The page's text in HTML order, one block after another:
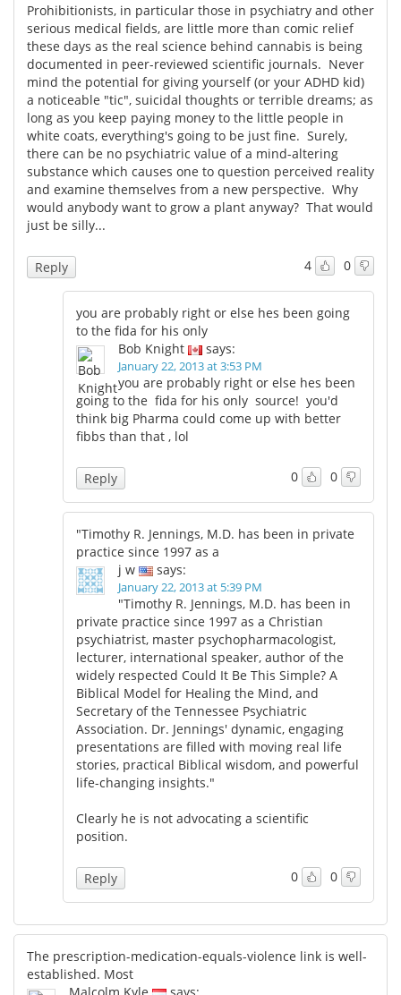
Prohibitionists, in particular those in psychiatry and other
serious medical fields, are little more than comic relief
these days as the real science behind cannabis is being
documented in peer-reviewed scientific journals. Never
mind the potential for giving yourself (or your ADHD kid)
a noticeable "tic", suicidal thoughts or terrible dreams; as
long as you keep paying money to the little people in
white coats, everything's going to be just fine. Surely,
there can be no psychiatric value of a mind-altering
substance which causes one to question perceived reality
and examine themselves from a new perspective. Why
would anybody want to grow a plant anyway? That would
just be silly...
4 0
Reply
you are probably right or else hes been going
to the fida for his only
Bob Knight
says:
January 22, 2013 at 3:53 PM
you are probably right or else hes been
going to the fida for his only source! you'd
think big Pharma could come up with better
fibbs than that , lol
0 0
Reply
"Timothy R. Jennings, M.D. has been in private
practice since 1997 as a
j w
says:
January 22, 2013 at 5:39 PM
"Timothy R. Jennings, M.D. has been in
private practice since 1997 as a Christian
psychiatrist, master psychopharmacologist,
lecturer, international speaker, author of the
widely respected Could It Be This Simple? A
Biblical Model for Healing the Mind, and
Secretary of the Tennessee Psychiatric
Association. Dr. Jennings' dynamic, engaging
presentations are filled with moving real life
stories, practical Biblical wisdom, and powerful
life-changing insights."
Clearly he is not advocating a scientific
position.
0 0
Reply
The prescription-medication-equals-violence link is well-
established. Most